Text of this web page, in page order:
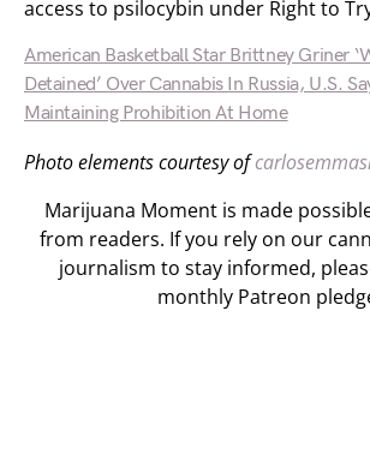
access to psilocybin under Right to
American Basketball Star Brittney Griner
Detained’ Over Cannabis In Russia, U.S.
Maintaining Prohibition At Home
Photo elements courtesy of
Marijuana Moment is made
from readers. If you rely on our
journalism to stay informed,
monthly Patreon